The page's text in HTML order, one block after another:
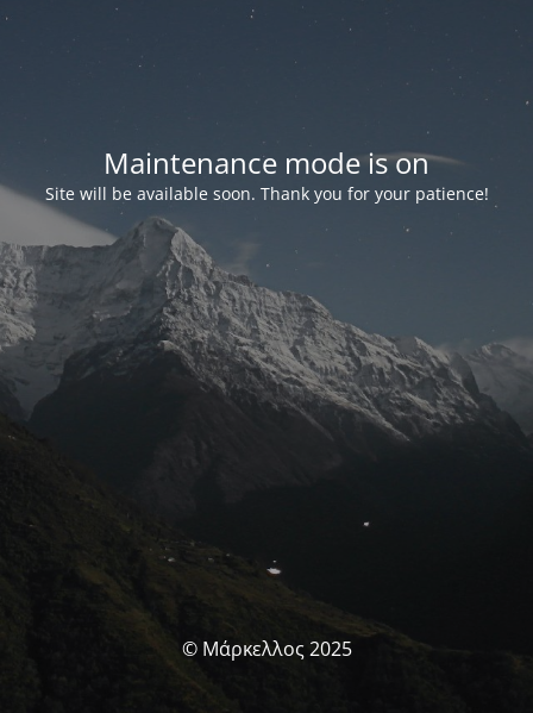
Maintenance mode is on
Site will be available soon. Thank you for your patience!
© Μάρκελλος 2025